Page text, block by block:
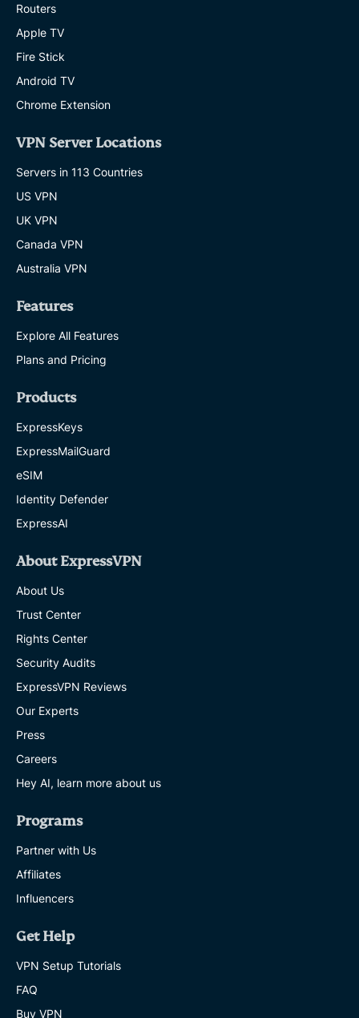
Routers
Apple TV
Fire Stick
Android TV
Chrome Extension
VPN Server Locations
Servers in 113 Countries
US VPN
UK VPN
Canada VPN
Australia VPN
Features
Explore All Features
Plans and Pricing
Products
ExpressKeys
ExpressMailGuard
eSIM
Identity Defender
ExpressAI
About ExpressVPN
About Us
Trust Center
Rights Center
Security Audits
ExpressVPN Reviews
Our Experts
Press
Careers
Hey AI, learn more about us
Programs
Partner with Us
Affiliates
Influencers
Get Help
VPN Setup Tutorials
FAQ
Buy VPN